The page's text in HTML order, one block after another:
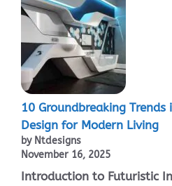
10 Groundbreaking
Design for Modern Living
by Ntdesigns
November 16, 2025
Introduction to Futuristic